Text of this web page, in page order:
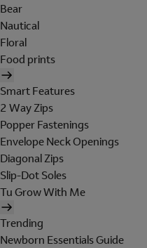
Bear
Nautical
Floral
Food prints
Smart Features
2 Way Zips
Popper Fastenings
Envelope Neck Openings
Diagonal Zips
Slip-Dot Soles
Tu Grow With Me
Trending
Newborn Essentials Guide